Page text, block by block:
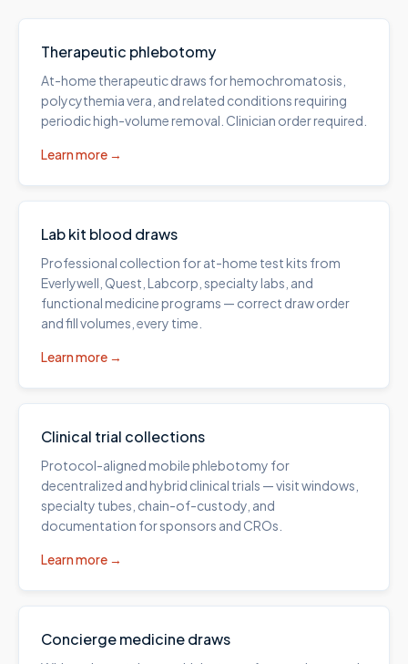
Therapeutic phlebotomy
At-home therapeutic draws for hemochromatosis,
polycythemia vera, and related conditions requiring
periodic high-volume removal. Clinician order required.
Learn more →
Lab kit blood draws
Professional collection for at-home test kits from
Everlywell, Quest, Labcorp, specialty labs, and
functional medicine programs — correct draw order
and fill volumes, every time.
Learn more →
Clinical trial collections
Protocol-aligned mobile phlebotomy for
decentralized and hybrid clinical trials — visit windows,
specialty tubes, chain-of-custody, and
documentation for sponsors and CROs.
Learn more →
Concierge medicine draws